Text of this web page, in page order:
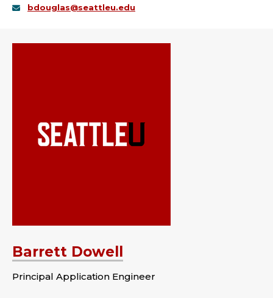
bdouglas@seattleu.edu
Barrett Dowell
Principal Application Engineer